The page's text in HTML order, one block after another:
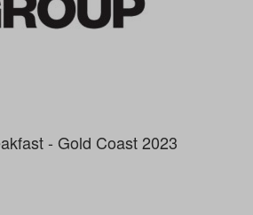
- Gold Coast 2023